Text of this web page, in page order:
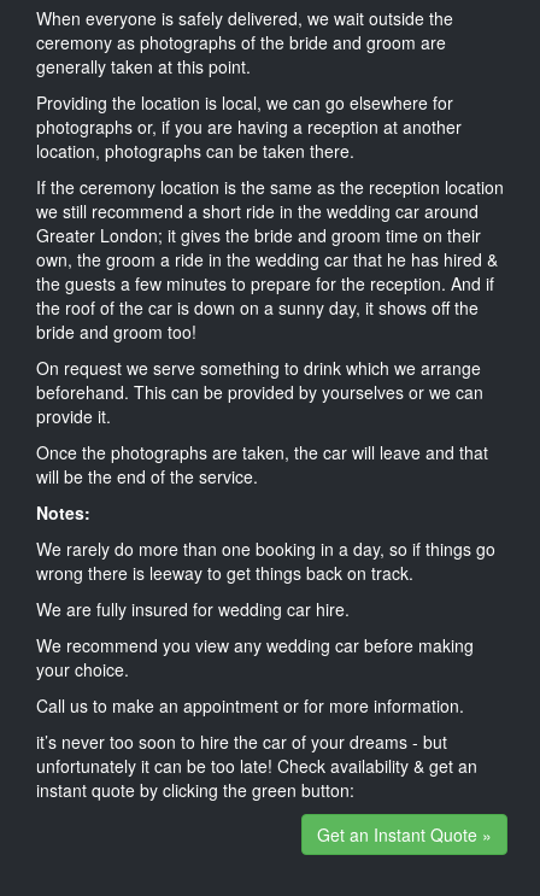
When everyone is safely delivered, we wait outside the
ceremony as photographs of the bride and groom are
generally taken at this point.
Providing the location is local, we can go elsewhere for
photographs or, if you are having a reception at another
location, photographs can be taken there.
If the ceremony location is the same as the reception location
we still recommend a short ride in the wedding car around
Greater London; it gives the bride and groom time on their
own, the groom a ride in the wedding car that he has hired &
the guests a few minutes to prepare for the reception. And if
the roof of the car is down on a sunny day, it shows off the
bride and groom too!
On request we serve something to drink which we arrange
beforehand. This can be provided by yourselves or we can
provide it.
Once the photographs are taken, the car will leave and that
will be the end of the service.
Notes:
We rarely do more than one booking in a day, so if things go
wrong there is leeway to get things back on track.
We are fully insured for wedding car hire.
We recommend you view any wedding car before making
your choice.
Call us to make an appointment or for more information.
it’s never too soon to hire the car of your dreams - but
unfortunately it can be too late! Check availability & get an
instant quote by clicking the green button:
Get an Instant Quote »